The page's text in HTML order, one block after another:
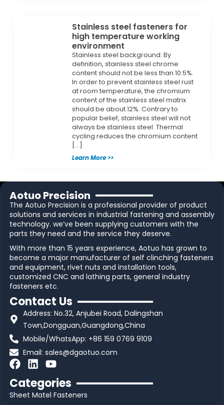
Stainless steel fasteners for
high temperature working
environment
Stainless steel background: By
definition, stainless steel chrome
content should not be less than 10.5%.
In order to prevent stainless steel rust
at room temperature, the chromium
content of the stainless steel matrix
should be about 12%. Contrary to
popular belief, stainless steel will not
always be stainless steel. Thermal
cycling reduces the chromium content
[…]
Learn More >>
Aotuo Precision
The Aotuo Precision is a professional provider of product
solutions and services in industrial fastening and assembly
technology. we’ve been supplying customers with the
parts they need and the service they deserve.
With more than 15 years experience, Aotuo has grown to
become a major manufacturer of self clinching fasteners
and equipment, rivet nuts and installation tools,
customized CNC and lathing parts, general industry
fasteners etc.
Contact Us
Address: No.32, Anjubei Road, Dalingshan
Town,Dongguan,Guangdong,China
Mobile/WhatsApp: +86 159 0769 9109
Email:sales@dgaotuo.com
F
c
e
L
n
k
Y
u
t
Categories
Sheet Matel Fasteners